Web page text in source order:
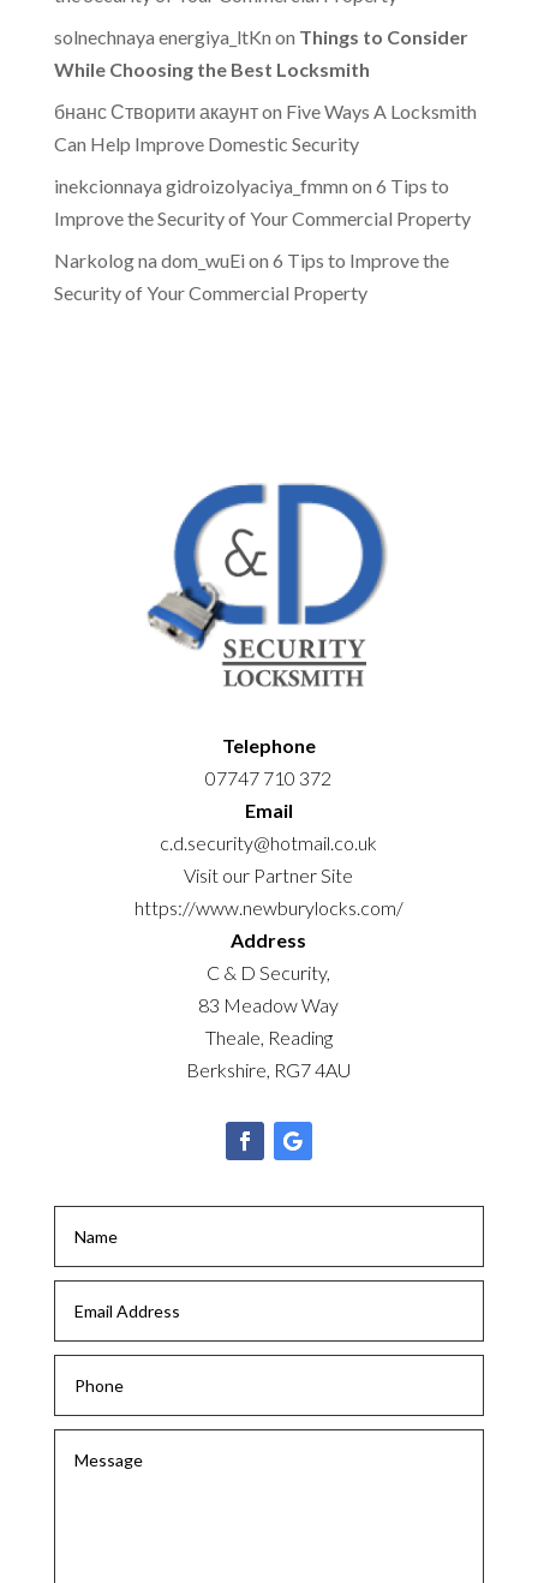
solnechnaya energiya_ltKn on Things to Consider
While Choosing the Best Locksmith
бнанс Створити акаунтon Five Ways A Locksmith
Can Help Improve Domestic Security
inekcionnaya gidroizolyaciya_fmmn on 6 Tips to
Improve the Security of Your Commercial Property
Narkolog na dom_wuEi on 6 Tips to Improve the
Security of Your Commercial Property
Telephone
07747 710 372
Email
c.d.security@hotmail.co.uk
Visit our Partner Site
https://www.newburylocks.com/
Address
C & D Security,
83 Meadow Way
Theale, Reading
Berkshire, RG7 4AU